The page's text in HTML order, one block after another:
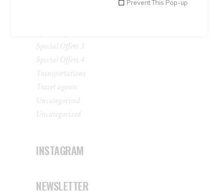
Prevent This Pop-up
Special Offers 3
Special Offers 4
Transportations
Travel agents
Uncategorised
Uncategorized
INSTAGRAM
NEWSLETTER